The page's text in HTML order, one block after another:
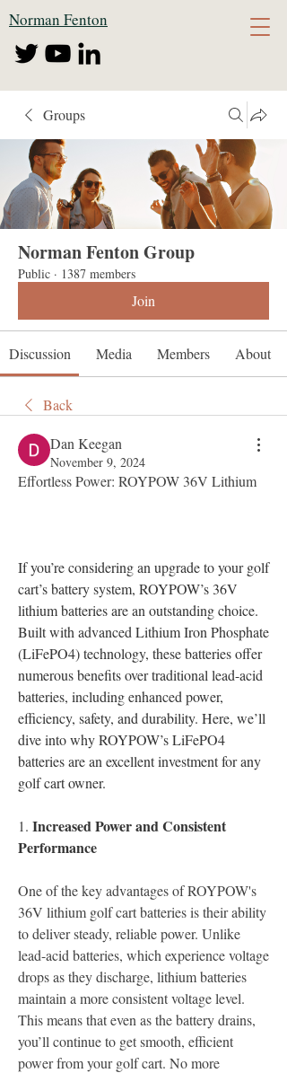
Norman Fenton
Groups
Norman Fenton Group
Public · 1387 members
Join
Discussion Media Members About
Back
Dan Keegan
November 9, 2024
Effortless Power: ROYPOW 36V Lithium
If you’re considering an upgrade to your golf
cart’s battery system, ROYPOW’s 36V
lithium batteries are an outstanding choice.
Built with advanced Lithium Iron Phosphate
(LiFePO4) technology, these batteries offer
numerous benefits over traditional lead-acid
batteries, including enhanced power,
efficiency, safety, and durability. Here, we’ll
dive into why ROYPOW’s LiFePO4
batteries are an excellent investment for any
golf cart owner.
1. Increased Power and Consistent
Performance
One of the key advantages of ROYPOW's
36V lithium golf cart batteries is their ability
to deliver steady, reliable power. Unlike
lead-acid batteries, which experience voltage
drops as they discharge, lithium batteries
maintain a more consistent voltage level.
This means that even as the battery drains,
you’ll continue to get smooth, efficient
power from your golf cart. No more